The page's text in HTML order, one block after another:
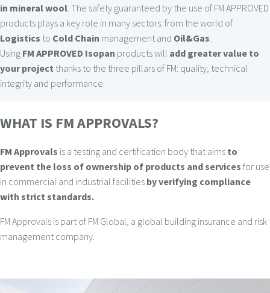
in mineral wool. The safety guaranteed by the use of FM APPROVED
products plays a key role in many sectors: from the world of
Logistics to Cold Chain management and Oil&Gas.
Using FM APPROVED Isopan products will add greater value to
your project thanks to the three pillars of FM: quality, technical
integrity and performance.
WHAT IS FM APPROVALS?
FM Approvals is a testing and certification body that aims to
prevent the loss of ownership of products and services for use
in commercial and industrial facilities by verifying compliance
with strict standards.
FM Approvals is part of FM Global, a global building insurance and risk
management company.